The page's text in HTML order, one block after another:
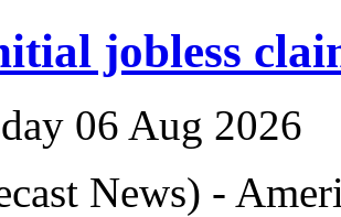
jobless
06 Aug 2026
News) -